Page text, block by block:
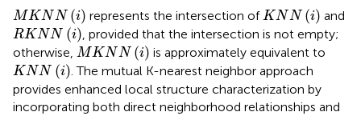
MKNN (i)
MKNN(i) represents the intersection ofKNN (i)
KNN(i ) and
RKNN (i)
RKNN(i)
, provided that the intersection is not empty;
otherwise, MKNN (i)
MKNN(i) is approximately equivalent to
KNN (i)
KNN(i )
. The mutual K-nearest neighbor approach
provides enhanced local structure characterization by
incorporating both direct neighborhood relationships and